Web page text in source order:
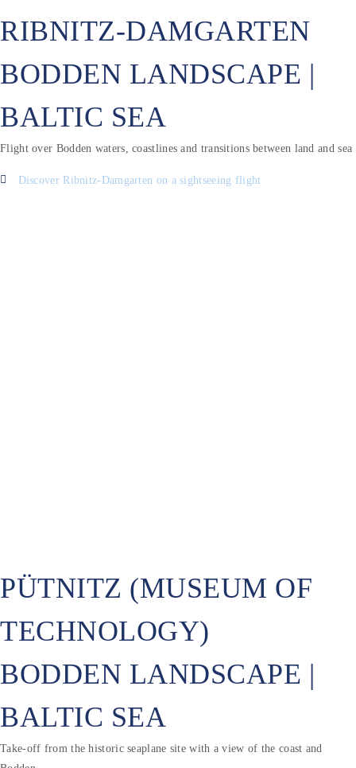
RIBNITZ-DAMGARTEN
BODDEN LANDSCAPE |
BALTIC SEA
Flight over Bodden waters, coastlines and transitions between land and sea
Discover Ribnitz-Damgarten on a sightseeing flight
PÜTNITZ (MUSEUM OF
TECHNOLOGY)
BODDEN LANDSCAPE |
BALTIC SEA
Take-off from the historic seaplane site with a view of the coast and